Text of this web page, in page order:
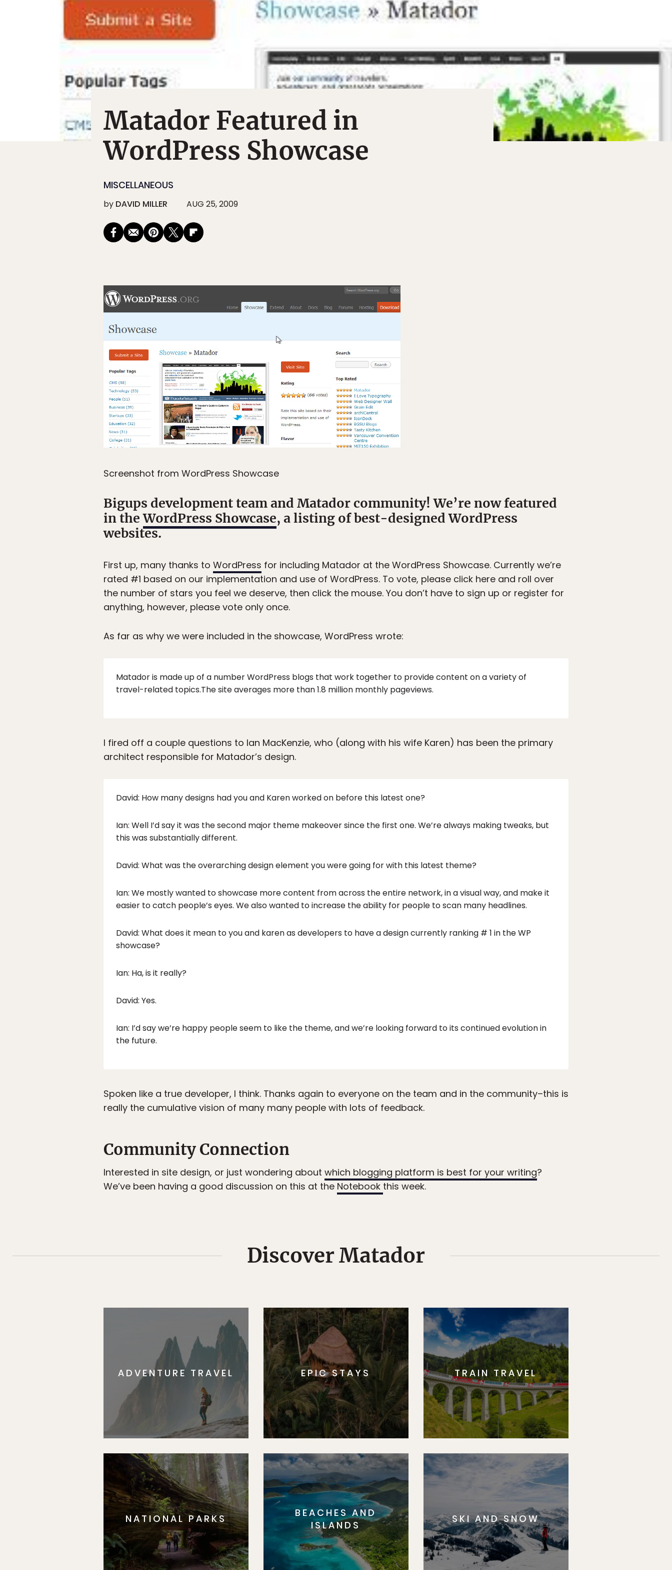
Matador Featured in
WordPress Showcase
MISCELLANEOUS
by DAVID MILLER AUG 25, 2009
Screenshot from WordPress Showcase
Bigups development team and Matador community! We’re now featured
in theWordPress Showcase, a listing of best-designed WordPress
websites.
First up, many thanks to WordPress for including Matador at the WordPress Showcase. Currently we’re
rated #1 based on our implementation and use of WordPress. To vote, please click here and roll over
the number of stars you feel we deserve, then click the mouse. You don’t have to sign up or register for
anything, however, please vote only once.
As far as why we were included in the showcase, WordPress wrote:
Matador is made up of a number WordPress blogs that work together to provide content on a variety of
travel-related topics.The site averages more than 1.8 million monthly pageviews.
I fired off a couple questions to Ian MacKenzie, who (along with his wife Karen) has been the primary
architect responsible for Matador’s design.
David: How many designs had you and Karen worked on before this latest one?
Ian: Well I’d say it was the second major theme makeover since the first one. We’re always making tweaks, but
this was substantially different.
David: What was the overarching design element you were going for with this latest theme?
Ian: We mostly wanted to showcase more content from across the entire network, in a visual way, and make it
easier to catch people’s eyes. We also wanted to increase the ability for people to scan many headlines.
David: What does it mean to you and karen as developers to have a design currently ranking # 1 in the WP
showcase?
Ian: Ha, is it really?
David: Yes.
Ian: I’d say we’re happy people seem to like the theme, and we’re looking forward to its continued evolution in
the future.
Spoken like a true developer, I think. Thanks again to everyone on the team and in the community–this is
really the cumulative vision of many many people with lots of feedback.
Community Connection
Interested in site design, or just wondering about which blogging platform is best for your writing?
We’ve been having a good discussion on this at the Notebook this week.
Discover Matador
ADVENTURE TRAVEL EPIC STAYS TRAIN TRAVEL
NATIONAL PARKS
BEACHES AND
ISLANDS
SKI AND SNOW